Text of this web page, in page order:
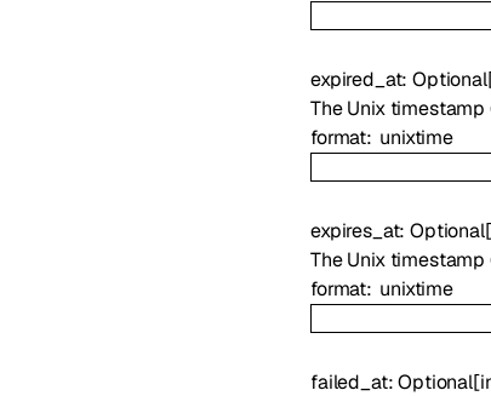
expired_at:Optional
The Unix
format unixtime
expires_at:Optional[
The Unix
format unixtime
failed_at:Optional[